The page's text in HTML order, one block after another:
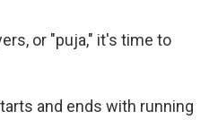
or "puja," it's time to
and ends with running